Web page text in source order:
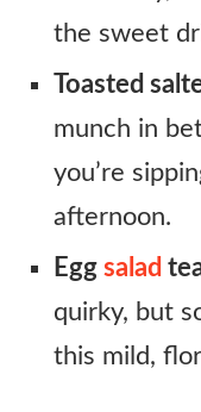
the sweet
Toasted
munch in
you’re
afternoon.
Egg salad
quirky, but
this mild,